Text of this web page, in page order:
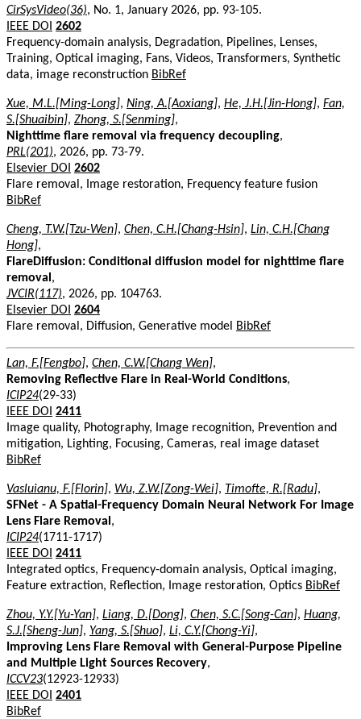
CirSysVideo(36), No. 1, January 2026, pp. 93-105.
IEEE DOI 2602
Frequency-domain analysis, Degradation, Pipelines, Lenses,
Training, Optical imaging, Fans, Videos, Transformers, Synthetic
data, image reconstruction BibRef
Xue, M.L.[Ming-Long], Ning, A.[Aoxiang], He, J.H.[Jin-Hong], Fan,
S.[Shuaibin], Zhong, S.[Senming],
Nighttime flare removal via frequency decoupling,
PRL(201), 2026, pp. 73-79.
Elsevier DOI 2602
Flare removal, Image restoration, Frequency feature fusion
BibRef
Cheng, T.W.[Tzu-Wen], Chen, C.H.[Chang-Hsin], Lin, C.H.[Chang
Hong],
FlareDiffusion: Conditional diffusion model for nighttime flare
removal ,
JVCIR(117), 2026, pp. 104763.
Elsevier DOI 2604
Flare removal, Diffusion, Generative model
BibRef
Lan, F.[Fengbo], Chen, C.W.[Chang Wen],
Removing Reflective Flare in Real-World Conditions,
ICIP24(29-33)
IEEE DOI 2411
Image quality, Photography, Image recognition, Prevention and
mitigation, Lighting, Focusing, Cameras, real image dataset
BibRef
Vasluianu, F.[Florin], Wu, Z.W.[Zong-Wei], Timofte, R.[Radu],
SFNet - A Spatial-Frequency Domain Neural Network For Image
Lens Flare Removal ,
ICIP24(1711-1717)
IEEE DOI 2411
Integrated optics, Frequency-domain analysis, Optical imaging,
Feature extraction, Reflection, Image restoration, Optics BibRef
Zhou, Y.Y.[Yu-Yan], Liang, D.[Dong], Chen, S.C.[Song-Can], Huang,
S.J.[Sheng-Jun], Yang, S.[Shuo], Li, C.Y.[Chong-Yi],
Improving Lens Flare Removal with General-Purpose Pipeline
and Multiple Light Sources Recovery,
ICCV23(12923-12933)
IEEE DOI 2401
BibRef